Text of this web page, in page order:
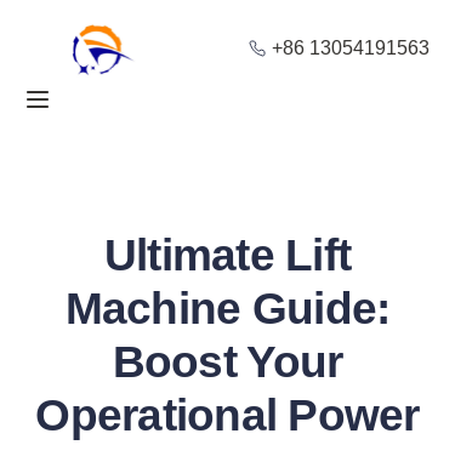
+86 13054191563
Ultimate Lift
Machine Guide:
Boost Your
Operational Power
Home
Contact